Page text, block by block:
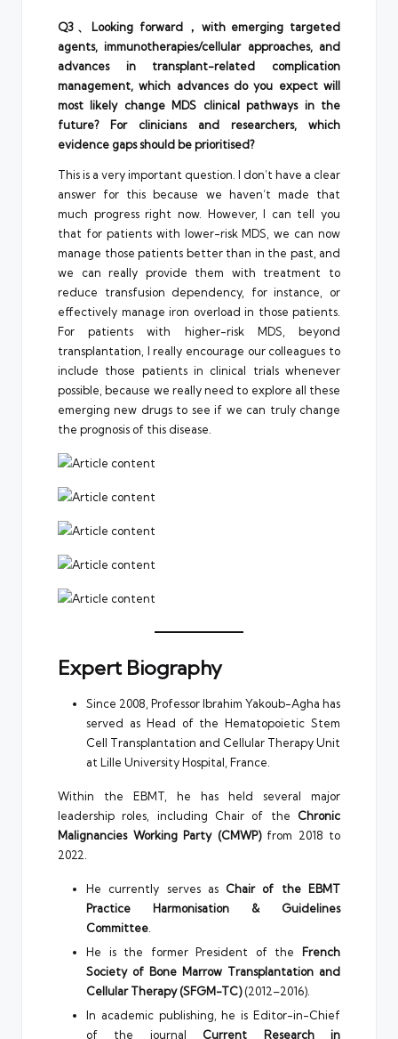
Q3、Looking forward，with emerging targeted
agents, immunotherapies/cellular approaches, and
advances in transplant-related complication
management, which advances do you expect will
most likely change MDS clinical pathways in the
future? For clinicians and researchers, which
evidence gaps should be prioritised?
This is a very important question. I don’t have a clear
answer for this because we haven’t made that
much progress right now. However, I can tell you
that for patients with lower-risk MDS, we can now
manage those patients better than in the past, and
we can really provide them with treatment to
reduce transfusion dependency, for instance, or
effectively manage iron overload in those patients.
For patients with higher-risk MDS, beyond
transplantation, I really encourage our colleagues to
include those patients in clinical trials whenever
possible, because we really need to explore all these
emerging new drugs to see if we can truly change
the prognosis of this disease.
Expert Biography
Since 2008, Professor Ibrahim Yakoub-Agha has
served as Head of the Hematopoietic Stem
Cell Transplantation and Cellular Therapy Unit
at Lille University Hospital, France.
Within the EBMT, he has held several major
leadership roles, including Chair of the Chronic
Malignancies Working Party (CMWP)from 2018 to
2022.
He currently serves as Chair of the EBMT
Practice Harmonisation & Guidelines
Committee
He is the former President of the French
Society of Bone Marrow Transplantation and
Cellular Therapy (SFGM-TC)(2012–2016).
In academic publishing, he is Editor-in-Chief
of the journal Current Research in